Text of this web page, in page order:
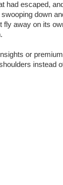
had escaped,
down
fly away on its
or
instead